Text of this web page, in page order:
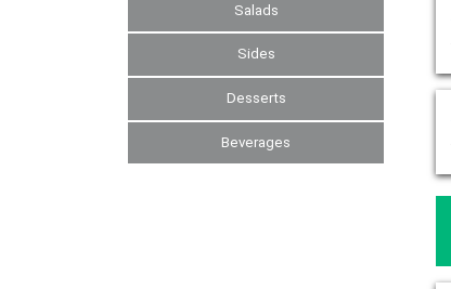
Salads
Sides
Desserts
Beverages